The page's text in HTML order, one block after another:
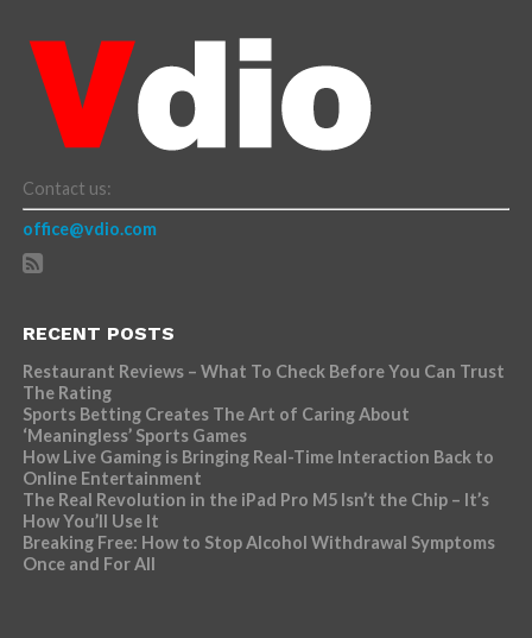
Contact us:
office@vdio.com
RECENT POSTS
Restaurant Reviews – What To Check Before You Can Trust
The Rating
Sports Betting Creates The Art of Caring About
‘Meaningless’ Sports Games
How Live Gaming is Bringing Real-Time Interaction Back to
Online Entertainment
The Real Revolution in the iPad Pro M5 Isn’t the Chip – It’s
How You’ll Use It
Breaking Free: How to Stop Alcohol Withdrawal Symptoms
Once and For All